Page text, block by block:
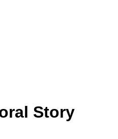
Story